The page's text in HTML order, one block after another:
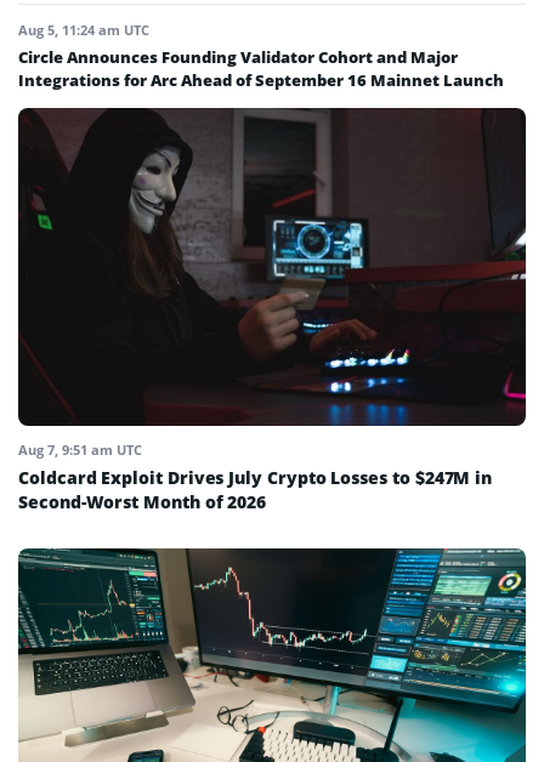
Aug 5, 11:24 am UTC
Circle Announces Founding Validator Cohort and Major
Integrations for Arc Ahead of September 16 Mainnet Launch
Aug 7, 9:51 am UTC
Coldcard Exploit Drives July Crypto Losses to $247M in
Second-Worst Month of 2026